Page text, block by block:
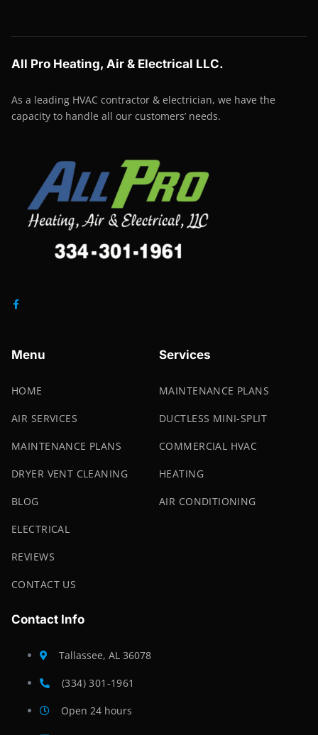
All Pro Heating, Air & Electrical LLC.
As a leading HVAC contractor & electrician, we have the
capacity to handle all our customers’ needs.
Menu
HOME
AIR SERVICES
MAINTENANCE PLANS
DRYER VENT CLEANING
BLOG
ELECTRICAL
REVIEWS
CONTACT US
Services
MAINTENANCE PLANS
DUCTLESS MINI-SPLIT
COMMERCIAL HVAC
HEATING
AIR CONDITIONING
Contact Info
Tallassee, AL 36078
(334) 301-1961
Open 24 hours